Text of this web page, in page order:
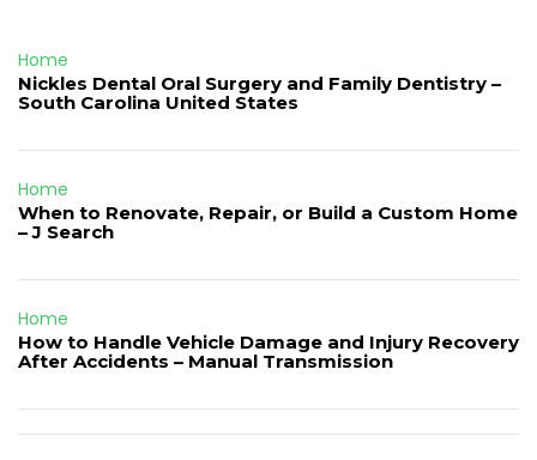
Home
Nickles Dental Oral Surgery and Family Dentistry –
South Carolina United States
Home
When to Renovate, Repair, or Build a Custom Home
– J Search
Home
How to Handle Vehicle Damage and Injury Recovery
After Accidents – Manual Transmission